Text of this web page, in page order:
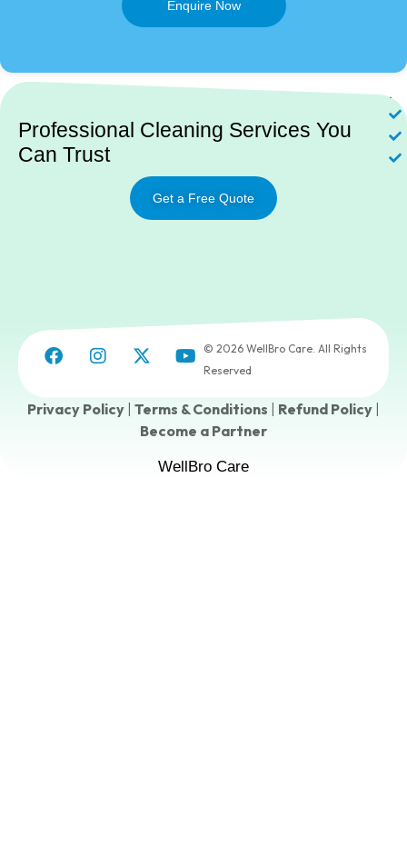
Enquire Now
Professional Cleaning Services You
Can Trust
Get a Free Quote
© 2026 WellBro Care. All Rights
Reserved
Privacy Policy | Terms & Conditions | Refund Policy |
Become a Partner
WellBro Care